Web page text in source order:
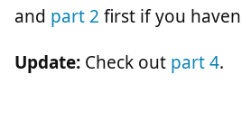
and part 2 first if you
Update: Check out part 4.